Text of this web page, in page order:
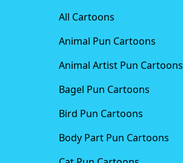
All Cartoons
Animal Pun Cartoons
Animal Artist Pun Cartoons
Bagel Pun Cartoons
Bird Pun Cartoons
Body Part Pun Cartoons